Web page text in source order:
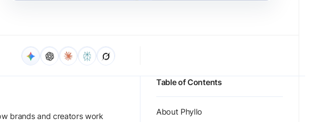
brands and creators work
Table of Contents
About Phyllo